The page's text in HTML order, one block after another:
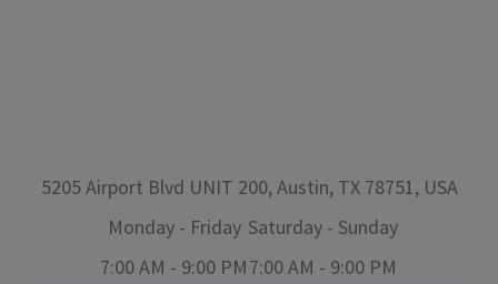
5205 Airport Blvd UNIT 200, Austin, TX 78751, USA
Monday- Friday
7:00 AM - 9:00 PM
Saturday - Sunday
7:00 AM - 9:00 PM